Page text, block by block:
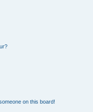
on this board!